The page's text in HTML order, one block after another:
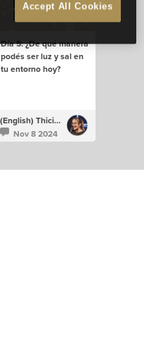
Día 5: ¿De qué manera
podés ser luz y sal en
tu entorno hoy?
(English) Thiciane Albuquerque
Nov 8 2024
Accept All Cookies